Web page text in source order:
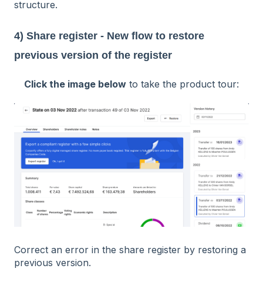
structure.
4) Share register - New flow to restore
previous version of the register
Click the image below to take the product tour:
Correct an error in the share register by restoring a
previous version.